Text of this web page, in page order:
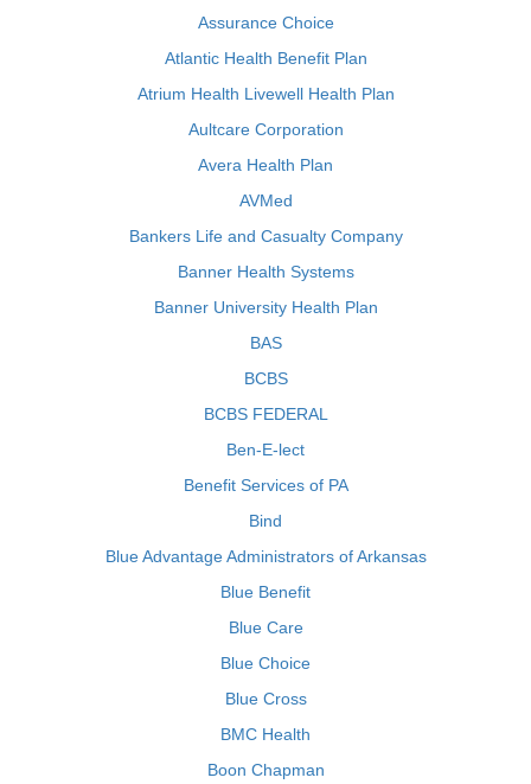
Assurance Choice
Atlantic Health Benefit Plan
Atrium Health Livewell Health Plan
Aultcare Corporation
Avera Health Plan
AVMed
Bankers Life and Casualty Company
Banner Health Systems
Banner University Health Plan
BAS
BCBS
BCBS FEDERAL
Ben-E-lect
Benefit Services of PA
Bind
Blue Advantage Administrators of Arkansas
Blue Benefit
Blue Care
Blue Choice
Blue Cross
BMC Health
Boon Chapman